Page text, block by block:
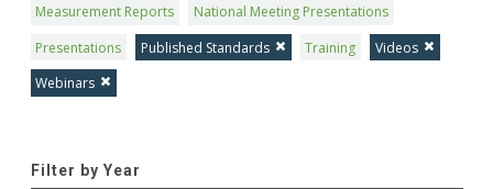
Measurement Reports
National Meeting Presentations
Presentations
Published Standards Training
Videos
Webinars
Filter by Year